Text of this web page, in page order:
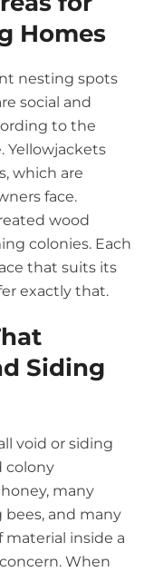
Homes
nesting spots
social and
to the
. Yellowjackets
which are
face.
wood
colonies. Each
that suits its
exactly that.
Siding
void or siding
colony
many
and many
material inside a
When